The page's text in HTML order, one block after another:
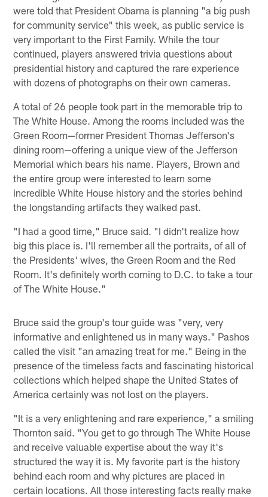
were told that President Obama is planning "a big push
for community service" this week, as public service is
very important to the First Family. While the tour
continued, players answered trivia questions about
presidential history and captured the rare experience
with dozens of photographs on their own cameras.
A total of 26 people took part in the memorable trip to
The White House. Among the rooms included was the
Green Room—former President Thomas Jefferson's
dining room—offering a unique view of the Jefferson
Memorial which bears his name. Players, Brown and
the entire group were interested to learn some
incredible White House history and the stories behind
the longstanding artifacts they walked past.
"I had a good time," Bruce said. "I didn't realize how
big this place is. I'll remember all the portraits, of all of
the Presidents' wives, the Green Room and the Red
Room. It's definitely worth coming to D.C. to take a tour
of The White House."
Bruce said the group's tour guide was "very, very
informative and enlightened us in many ways." Pashos
called the visit "an amazing treat for me." Being in the
presence of the timeless facts and fascinating historical
collections which helped shape the United States of
America certainly was not lost on the players.
"It is a very enlightening and rare experience," a smiling
Thornton said. "You get to go through The White House
and receive valuable expertise about the way it's
structured the way it is. My favorite part is the history
behind each room and why pictures are placed in
certain locations. All those interesting facts really make